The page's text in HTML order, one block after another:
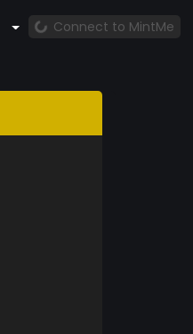
Connect to MintMe